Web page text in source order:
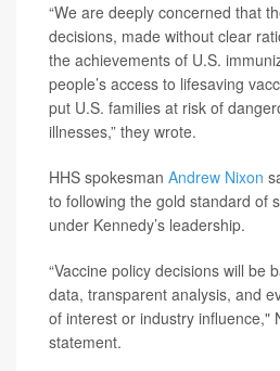
“We are deeply concerned that
decisions, made without clear
the achievements of U.S.
people’s access to lifesaving
put U.S. families at risk of
illnesses,” they wrote.
HHS spokesman Andrew Nixon
to following the gold standard of
under Kennedy’s leadership.
“Vaccine policy decisions will be
data, transparent analysis, and
of interest or industry influence,"
statement.